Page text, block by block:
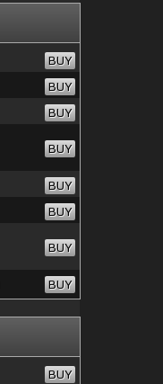
BUY
BUY
BUY
BUY
BUY
BUY
BUY
BUY
BUY